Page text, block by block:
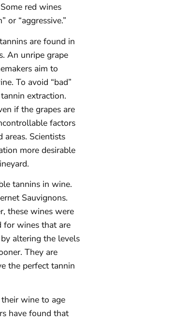
red wines
or “aggressive.”
are found in
An unripe grape
aim to
To avoid “bad”
extraction.
if the grapes are
factors
Scientists
more desirable
tannins in wine.
Sauvignons.
these wines were
for wines that are
altering the levels
They are
the perfect tannin
wine to age
have found that